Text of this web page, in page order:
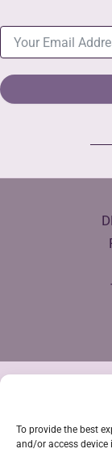
To provide the best
and/or access device